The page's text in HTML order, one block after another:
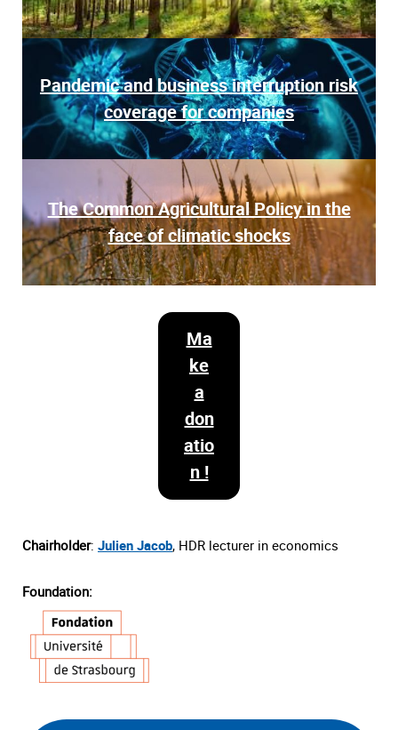
Pandemic and business interruption risk
coverage for companies
The Common Agricultural Policy in the
face of climatic shocks
Ma
ke
a
don
atio
n !
Chairholder: Julien Jacob, HDR lecturer in economics
Foundation: